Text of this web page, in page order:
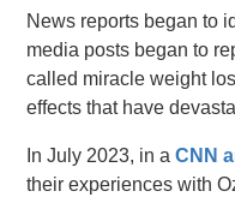
News reports began to
media posts began to
called miracle weight
effects that have
In July 2023, in aCNN
their experiences with